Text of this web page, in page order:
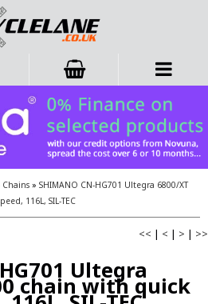
Chains » SHIMANO CN-HG701 Ultegra 6800/XT
116L, SIL-TEC
<< | < | > | >>
Ultegra
chain with quick